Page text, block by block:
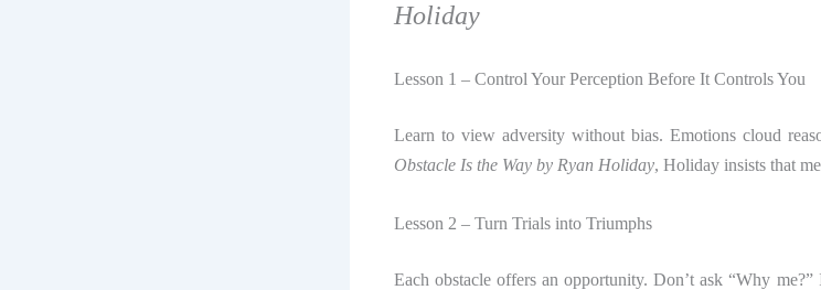
Holiday
Lesson 1 – Control Your Perception Before It Controls You
Learn to view adversity without bias. Emotions cloud
Obstacle Is the Way by Ryan Holiday, Holiday insists that
Lesson 2 – Turn Trials into Triumphs
Each obstacle offers an opportunity. Don’t ask “Why